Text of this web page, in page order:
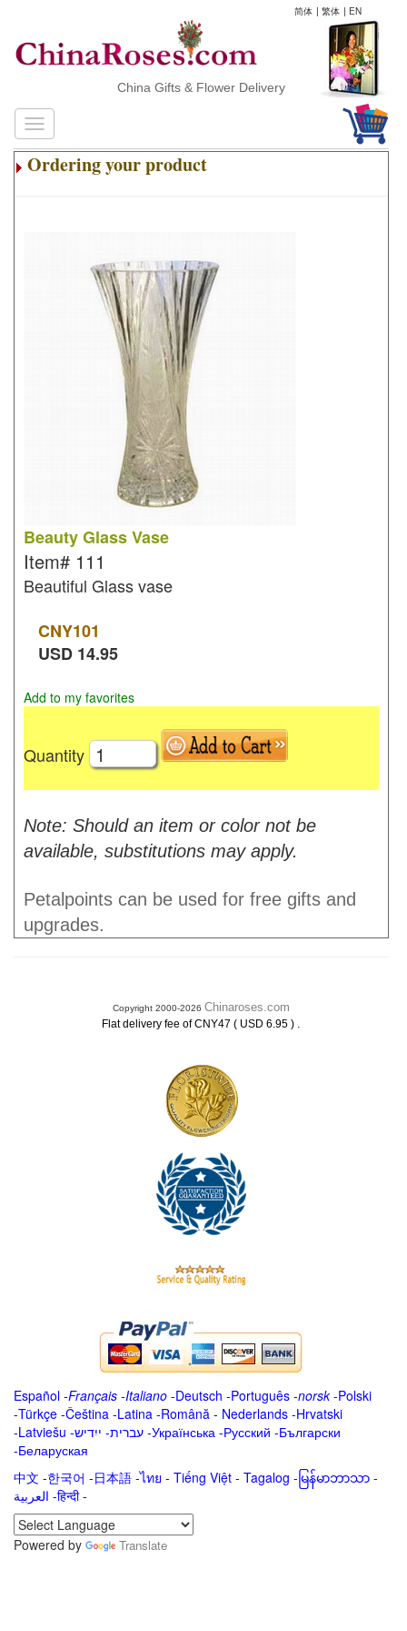
简体 | 繁体 | EN
China Gifts & Flower Delivery
Ordering your product
Beauty Glass Vase
Item# 111
Beautiful Glass vase
CNY101
USD 14.95
Add to my favorites
Quantity
Note: Should an item or color not be
available, substitutions may apply.
Petalpoints can be used for free gifts and
upgrades.
Copyright 2000-2026 Chinaroses.com
Flat delivery fee of CNY47 ( USD 6.95 ) .
Español -Français -Italiano -Deutsch -Português -norsk-Polski
-Türkçe -Čeština -Latina -Română - Nederlands -Hrvatski
-Latviešu -ייִדיש -עברית -Українська -Русский -Български
-Беларуская
中文 -한국어 -日本語 -ไทย - Tiếng Việt - Tagalog - မြန်မာဘာသာ -
العربية -हिन्दी -
Powered by
Translate